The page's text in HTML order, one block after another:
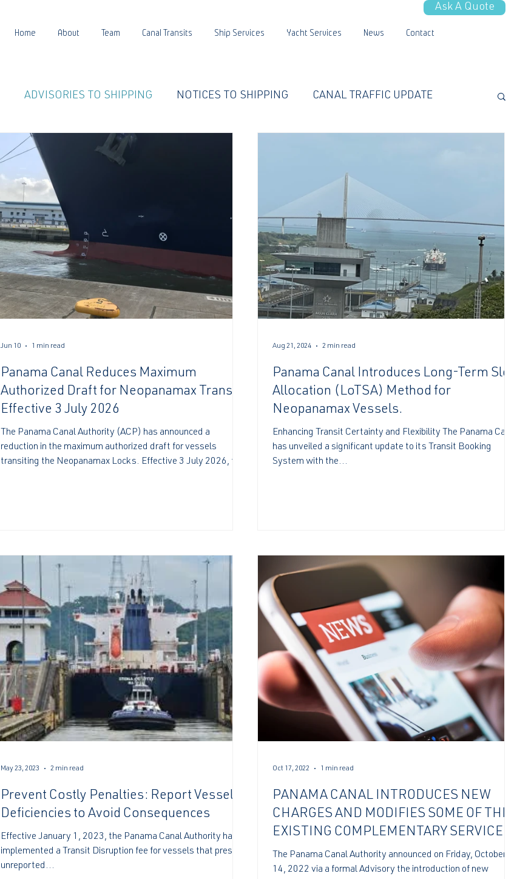
Ask A Quote
Home About Team Canal Transits Ship Services Yacht Services News Contact
ADVISORIES TO SHIPPING NOTICES TO SHIPPING CANAL TRAFFIC UPDATE
PANCANAL WATER
Panama Canal Reduces Maximum
Authorized Draft for Neopanamax Transits
Effective 3 July 2026
The Panama Canal Authority (ACP) has announced a
reduction in the maximum authorized draft for vessels
transiting the Neopanamax Locks. Effective 3 July 2026, the
Jun 10 1 min read
Panama Canal Introduces Long-Term Slot
Allocation (LoTSA) Method for
Neopanamax Vessels.
Enhancing Transit Certainty and Flexibility The Panama Canal
has unveiled a significant update to its Transit Booking
System with the...
Aug 21, 2024 2 min read
Prevent Costly Penalties: Report Vessel
Deficiencies to Avoid Consequences
Effective January 1, 2023, the Panama Canal Authority has
implemented a Transit Disruption fee for vessels that present
unreported...
May 23, 2023 2 min read
PANAMA CANAL INTRODUCES NEW
CHARGES AND MODIFIES SOME OF THE
EXISTING COMPLEMENTARY SERVICES
TARIFFS
The Panama Canal Authority announced on Friday, October
14, 2022 via a formal Advisory the introduction of new
Oct 17, 2022 1 min read